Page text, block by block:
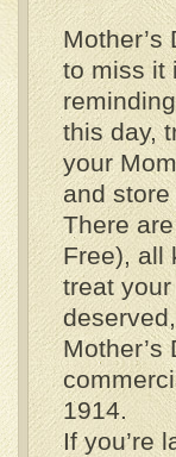
Mother’s
to miss it
this day,
your
and store
There
Free), all
treat
1914.
If you’re